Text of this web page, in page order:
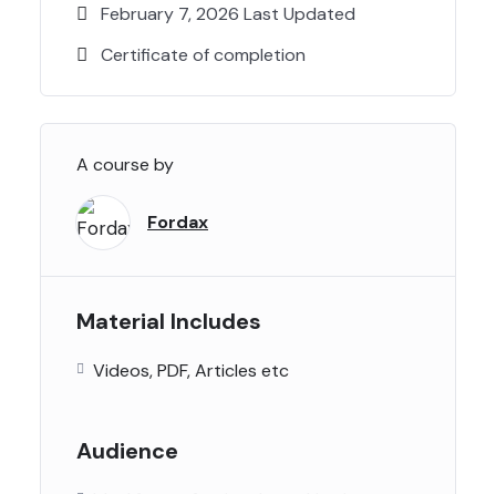
February 7, 2026 Last Updated
Certificate of completion
A course by
Fordax
Material Includes
Videos, PDF, Articles etc
Audience